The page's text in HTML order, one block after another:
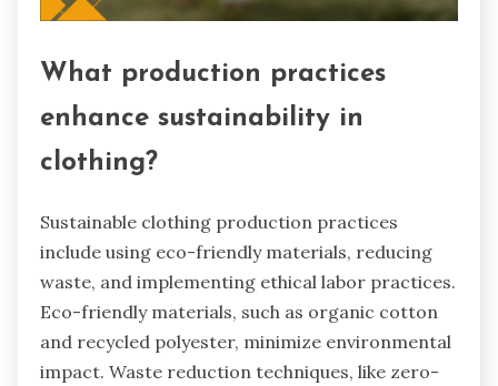
What production practices
enhance sustainability in
clothing?
Sustainable clothing production practices
include using eco-friendly materials, reducing
waste, and implementing ethical labor practices.
Eco-friendly materials, such as organic cotton
and recycled polyester, minimize environmental
impact. Waste reduction techniques, like zero-